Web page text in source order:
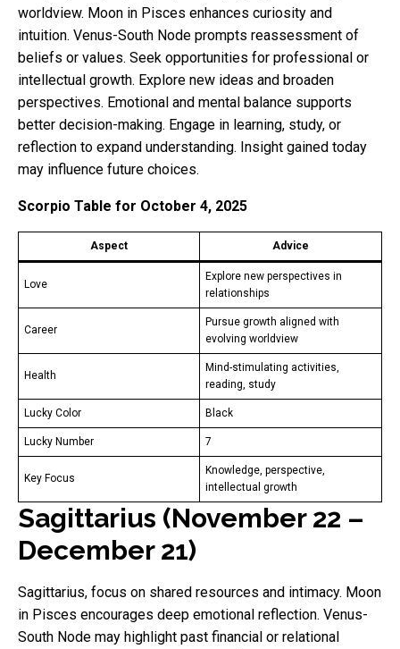
worldview. Moon in Pisces enhances curiosity and
intuition. Venus-South Node prompts reassessment of
beliefs or values. Seek opportunities for professional or
intellectual growth. Explore new ideas and broaden
perspectives. Emotional and mental balance supports
better decision-making. Engage in learning, study, or
reflection to expand understanding. Insight gained today
may influence future choices.
Scorpio Table for October 4, 2025
Aspect Advice
Love
Explore new perspectives in
relationships
Career
Pursue growth aligned with
evolving worldview
Health
Mind-stimulating activities,
reading, study
Lucky Color Black
Lucky Number 7
Key Focus
Knowledge, perspective,
intellectual growth
Sagittarius (November 22 –
December 21)
Sagittarius, focus on shared resources and intimacy. Moon
in Pisces encourages deep emotional reflection. Venus-
South Node may highlight past financial or relational